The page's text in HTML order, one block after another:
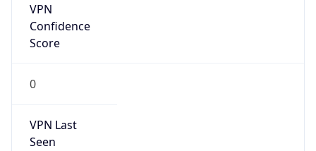
VPN
Confidence
Score
0
VPN Last
Seen